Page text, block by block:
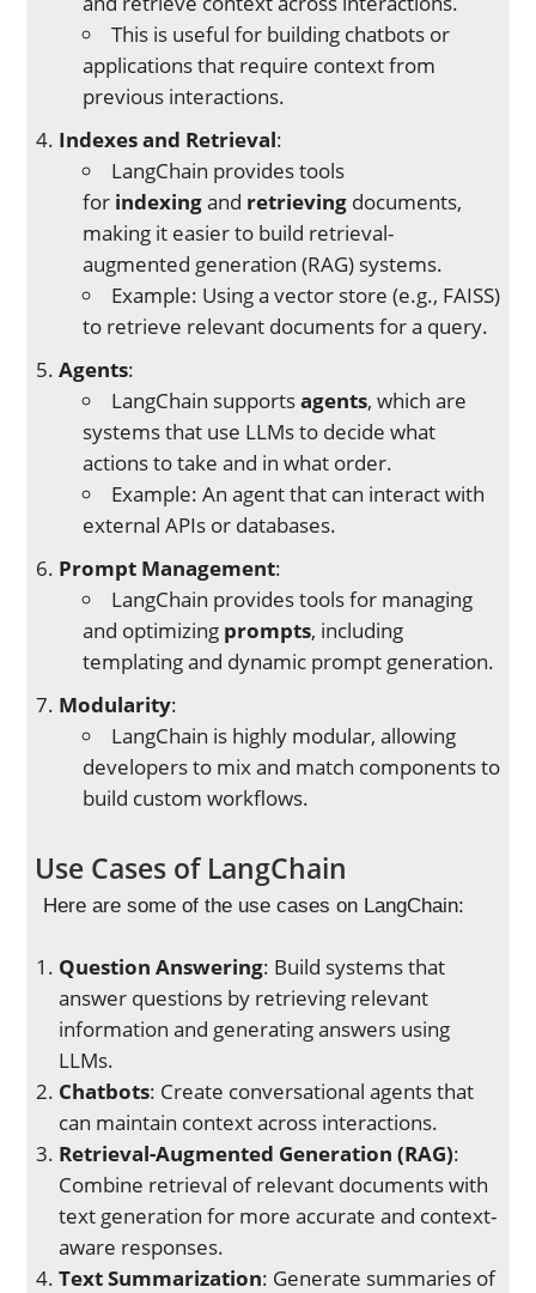
This is useful for building chatbots or
applications that require context from
previous interactions.
Indexes and Retrieval:
LangChain provides tools
for indexingand retrieving documents,
making it easier to build retrieval-
augmented generation (RAG) systems.
Example: Using a vector store (e.g., FAISS)
to retrieve relevant documents for a query.
Agents:
LangChain supportsagents, which are
systems that use LLMs to decide what
actions to take and in what order.
Example: An agent that can interact with
external APIs or databases.
Prompt Management:
LangChain provides tools for managing
and optimizing prompts, including
templating and dynamic prompt generation.
Modularity:
LangChain is highly modular, allowing
developers to mix and match components to
build custom workflows.
Use Cases of LangChain
Here are some of the use cases on LangChain:
Question Answering: Build systems that
answer questions by retrieving relevant
information and generating answers using
LLMs.
Chatbots: Create conversational agents that
can maintain context across interactions.
Retrieval-Augmented Generation (RAG):
Combine retrieval of relevant documents with
text generation for more accurate and context-
aware responses.
Text Summarization: Generate summaries of